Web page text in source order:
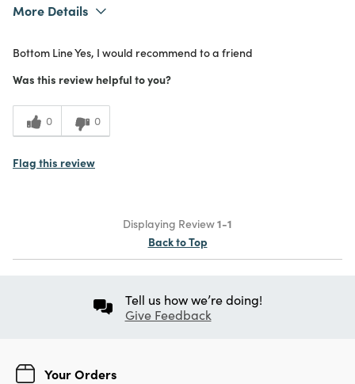
More Details
Purchased From
Online
Meets Expectations
Value
Bottom LineYes, I would recommend to a friend
Was this review helpful to you?
0 0
Flag this review
Displaying Review1-1
Back to Top
Tell us how we’re doing!
Give Feedback
Your Orders